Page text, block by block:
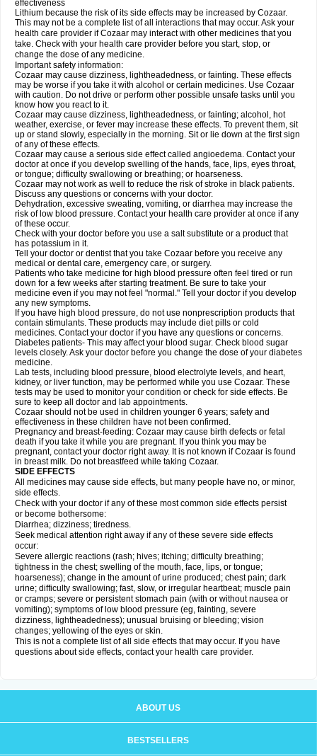
effectiveness
Lithium because the risk of its side effects may be increased by Cozaar.
This may not be a complete list of all interactions that may occur. Ask your
health care provider if Cozaar may interact with other medicines that you
take. Check with your health care provider before you start, stop, or
change the dose of any medicine.
Important safety information:
Cozaar may cause dizziness, lightheadedness, or fainting. These effects
may be worse if you take it with alcohol or certain medicines. Use Cozaar
with caution. Do not drive or perform other possible unsafe tasks until you
know how you react to it.
Cozaar may cause dizziness, lightheadedness, or fainting; alcohol, hot
weather, exercise, or fever may increase these effects. To prevent them, sit
up or stand slowly, especially in the morning. Sit or lie down at the first sign
of any of these effects.
Cozaar may cause a serious side effect called angioedema. Contact your
doctor at once if you develop swelling of the hands, face, lips, eyes throat,
or tongue; difficulty swallowing or breathing; or hoarseness.
Cozaar may not work as well to reduce the risk of stroke in black patients.
Discuss any questions or concerns with your doctor.
Dehydration, excessive sweating, vomiting, or diarrhea may increase the
risk of low blood pressure. Contact your health care provider at once if any
of these occur.
Check with your doctor before you use a salt substitute or a product that
has potassium in it.
Tell your doctor or dentist that you take Cozaar before you receive any
medical or dental care, emergency care, or surgery.
Patients who take medicine for high blood pressure often feel tired or run
down for a few weeks after starting treatment. Be sure to take your
medicine even if you may not feel "normal." Tell your doctor if you develop
any new symptoms.
If you have high blood pressure, do not use nonprescription products that
contain stimulants. These products may include diet pills or cold
medicines. Contact your doctor if you have any questions or concerns.
Diabetes patients- This may affect your blood sugar. Check blood sugar
levels closely. Ask your doctor before you change the dose of your diabetes
medicine.
Lab tests, including blood pressure, blood electrolyte levels, and heart,
kidney, or liver function, may be performed while you use Cozaar. These
tests may be used to monitor your condition or check for side effects. Be
sure to keep all doctor and lab appointments.
Cozaar should not be used in children younger 6 years; safety and
effectiveness in these children have not been confirmed.
Pregnancy and breast-feeding: Cozaar may cause birth defects or fetal
death if you take it while you are pregnant. If you think you may be
pregnant, contact your doctor right away. It is not known if Cozaar is found
in breast milk. Do not breastfeed while taking Cozaar.
SIDE EFFECTS
All medicines may cause side effects, but many people have no, or minor,
side effects.
Check with your doctor if any of these most common side effects persist
or become bothersome:
Diarrhea; dizziness; tiredness.
Seek medical attention right away if any of these severe side effects
occur:
Severe allergic reactions (rash; hives; itching; difficulty breathing;
tightness in the chest; swelling of the mouth, face, lips, or tongue;
hoarseness); change in the amount of urine produced; chest pain; dark
urine; difficulty swallowing; fast, slow, or irregular heartbeat; muscle pain
or cramps; severe or persistent stomach pain (with or without nausea or
vomiting); symptoms of low blood pressure (eg, fainting, severe
dizziness, lightheadedness); unusual bruising or bleeding; vision
changes; yellowing of the eyes or skin.
This is not a complete list of all side effects that may occur. If you have
questions about side effects, contact your health care provider.
ABOUT US
BESTSELLERS